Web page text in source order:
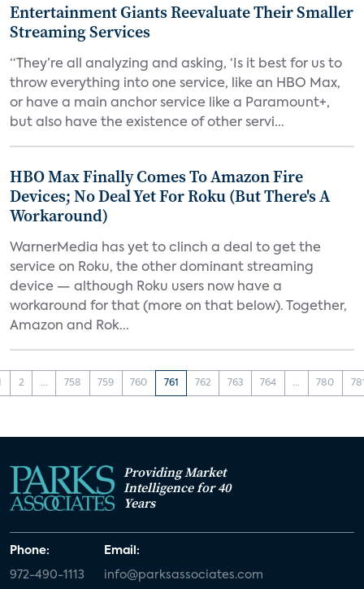
Entertainment Giants Reevaluate Their Smaller
Streaming Services
“They’re all analyzing and asking, ‘Is it best for us to
throw everything into one service, like an HBO Max,
or have a main anchor service like a Paramount+,
but also have the existence of other servi...
HBO Max Finally Comes To Amazon Fire
Devices; No Deal Yet For Roku (But There's A
Workaround)
WarnerMedia has yet to clinch a deal to get the
service on Roku, the other dominant streaming
device — although Roku users now have a
workaround for that (more on that below). Together,
Amazon and Rok...
2 ... 758 759 760 761 762 763 764 ... 780
Providing Market
Intelligence for 40
Years
Phone:
972-490-1113
Email:
info@parksassociates.com